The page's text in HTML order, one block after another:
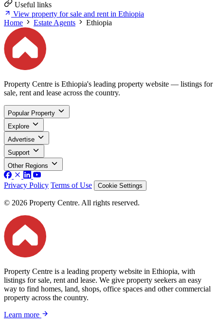
Useful links
View property for sale and rent in Ethiopia
Home
Estate Agents Ethiopia
Property Centre is Ethiopia's leading property website — listings for
sale, rent and lease across the country.
Popular Property
Explore
Advertise
Support
Other Regions
Privacy Policy Terms of Use Cookie Settings
© 2026 Property Centre. All rights reserved.
Property Centre is a leading property website in Ethiopia, with
listings for sale, rent and lease. We give property seekers an easy
way to find homes, land, shops, office spaces and other commercial
property across the country.
Learn more